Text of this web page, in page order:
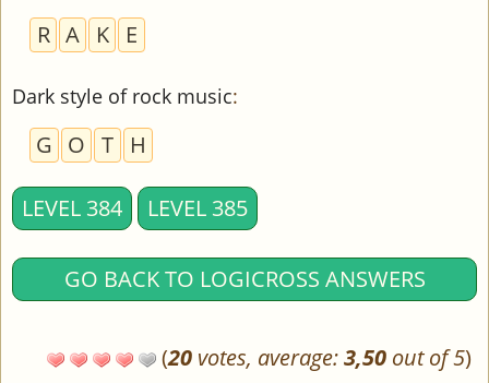
R A K E
Dark style of rock music:
G O T H
LEVEL 384 LEVEL 385
GO BACK TO LOGICROSS ANSWERS
(20 votes, average:3,50 out of 5)